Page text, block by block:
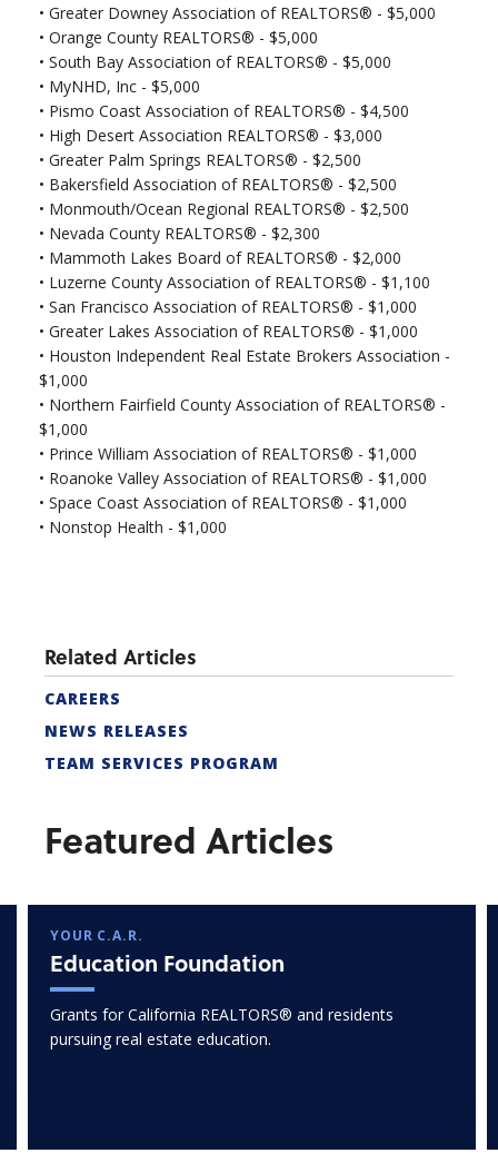
• Greater Downey Association of REALTORS® - $5,000
• Orange County REALTORS® - $5,000
• South Bay Association of REALTORS® - $5,000
• MyNHD, Inc - $5,000
• Pismo Coast Association of REALTORS® - $4,500
• High Desert Association REALTORS® - $3,000
• Greater Palm Springs REALTORS® - $2,500
• Bakersfield Association of REALTORS® - $2,500
• Monmouth/Ocean Regional REALTORS® - $2,500
• Nevada County REALTORS® - $2,300
• Mammoth Lakes Board of REALTORS® - $2,000
• Luzerne County Association of REALTORS® - $1,100
• San Francisco Association of REALTORS® - $1,000
• Greater Lakes Association of REALTORS® - $1,000
• Houston Independent Real Estate Brokers Association -
$1,000
• Northern Fairfield County Association of REALTORS® -
$1,000
• Prince William Association of REALTORS® - $1,000
• Roanoke Valley Association of REALTORS® - $1,000
• Space Coast Association of REALTORS® - $1,000
• Nonstop Health - $1,000
Related Articles
CAREERS
NEWS RELEASES
TEAM SERVICES PROGRAM
Featured Articles
YOUR C.A.R.
Education Foundation
Grants for California REALTORS® and residents
pursuing real estate education.